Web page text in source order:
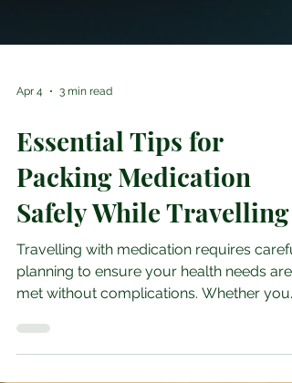
Apr 4 3 min read
Essential Tips for
Packing Medication
Safely While Travelling
Travelling with medication requires
planning to ensure your health needs are